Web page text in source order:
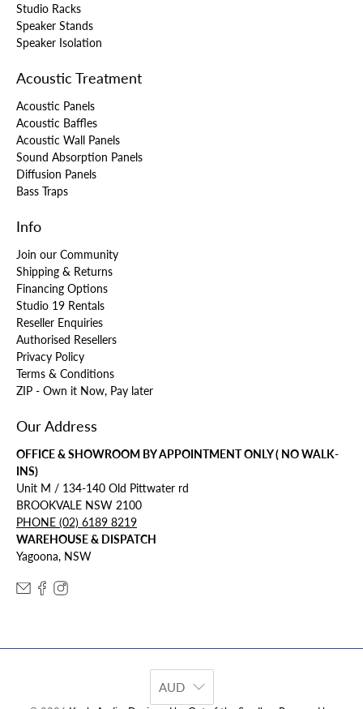
Studio Racks
Speaker Stands
Speaker Isolation
Acoustic Treatment
Acoustic Panels
Acoustic Baffles
Acoustic Wall Panels
Sound Absorption Panels
Diffusion Panels
Bass Traps
Info
Join our Community
Shipping & Returns
Financing Options
Studio 19 Rentals
Reseller Enquiries
Authorised Resellers
Privacy Policy
Terms & Conditions
ZIP - Own it Now, Pay later
Our Address
OFFICE & SHOWROOM BY APPOINTMENT ONLY ( NO WALK-
INS)
Unit M / 134-140 Old Pittwater rd
BROOKVALE NSW 2100
PHONE (02) 6189 8219
WAREHOUSE & DISPATCH
Yagoona, NSW
AUD